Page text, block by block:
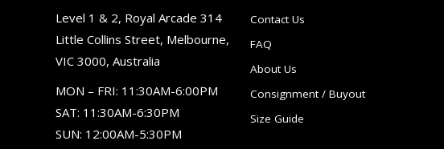
Level 1 & 2, Royal Arcade 314
Little Collins Street, Melbourne,
VIC 3000, Australia
MON – FRI: 11:30AM-6:00PM
SAT: 11:30AM-6:30PM
SUN: 12:00AM-5:30PM
Contact Us
FAQ
About Us
Consignment / Buyout
Size Guide